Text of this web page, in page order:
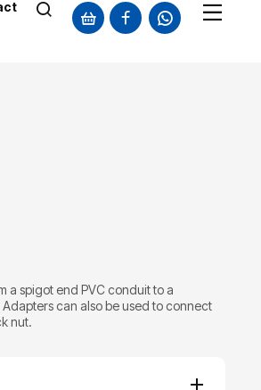
a spigot end PVC conduit to a
can also be used to connect
nut.